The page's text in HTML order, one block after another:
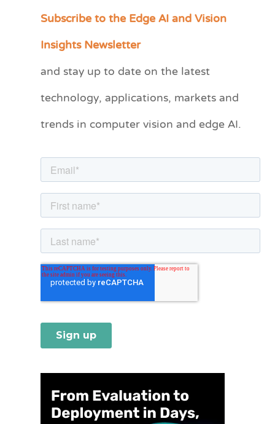
Subscribe to the Edge AI and Vision
Insights Newsletter
and stay up to date on the latest
technology, applications, markets and
trends in computer vision and edge AI.
C
e
r